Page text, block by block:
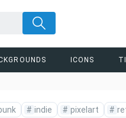
ICONS
# indie # pixelart #